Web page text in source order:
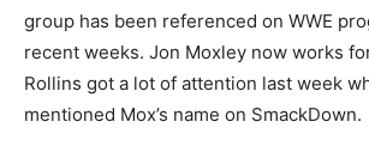
group has been referenced on WWE
recent weeks. Jon Moxley now works
Rollins got a lot of attention last week
mentioned Mox’s name on SmackDown.